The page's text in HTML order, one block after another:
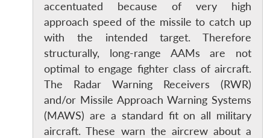
accentuated because of very high
approach speed of the missile to catch up
with the intended target. Therefore
structurally, long-range AAMs are not
optimal to engage fighter class of aircraft.
The Radar Warning Receivers (RWR)
and/or Missile Approach Warning Systems
(MAWS) are a standard fit on all military
aircraft. These warn the aircrew about a